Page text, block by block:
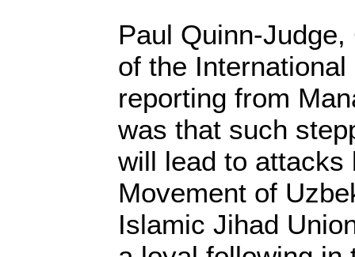
Paul Quinn-
of the
reporting from
was that such
will lead to attacks
Movement of
Islamic Jihad